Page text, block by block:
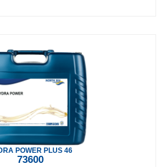
POWER PLUS 46
73600